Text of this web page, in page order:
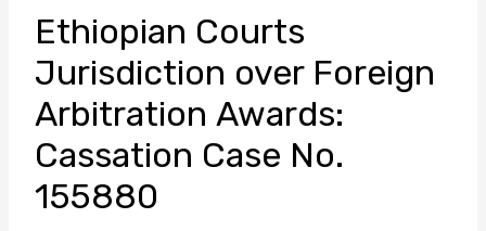
Ethiopian Courts
Jurisdiction over Foreign
Arbitration Awards:
Cassation Case No.
155880